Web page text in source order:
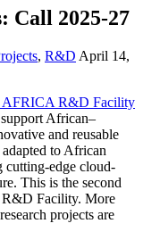
Call 2025-27
, R&D April 14,
AFRICA R&D Facility
African–
and reusable
to African
cutting-edge cloud-
This is the second
R&D Facility. More
projects are